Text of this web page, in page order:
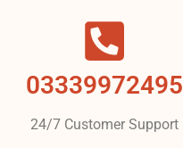
03339972495
24/7 Customer Support